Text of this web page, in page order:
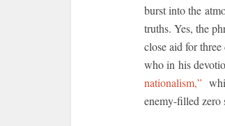
burst into the
truths. Yes, the
close aid for
who in his
nationalism,”
enemy-filled zero